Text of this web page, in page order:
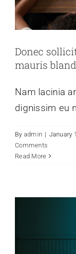
Donec
mauris
Nam lacinia
dignissim eu
By admin | January
Comments
Read More
Nulla in